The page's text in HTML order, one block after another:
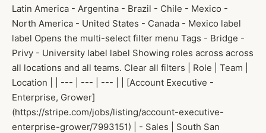
Latin America - Argentina - Brazil - Chile - Mexico -
North America - United States - Canada - Mexico label
label Opens the multi-select filter menu Tags - Bridge -
Privy - University label label Showing roles across across
all locations and all teams. Clear all filters | Role | Team |
Location | | --- | --- | --- | | [Account Executive -
Enterprise, Grower]
(https://stripe.com/jobs/listing/account-executive-
enterprise-grower/7993151) | - Sales | South San